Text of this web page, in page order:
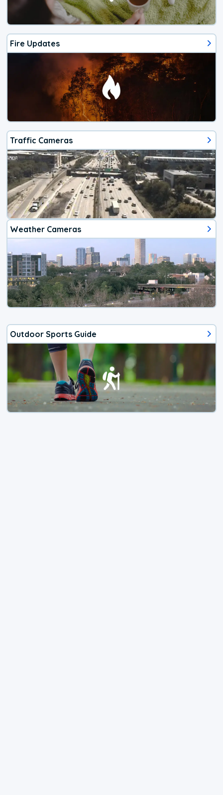
Fire Updates
Traffic Cameras
Weather Cameras
Outdoor Sports Guide